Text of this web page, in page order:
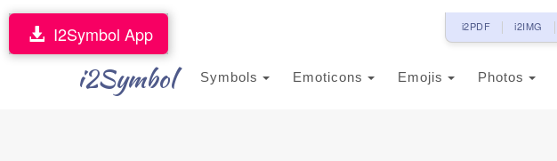
i2PDF i2IMG
i2Symbol Symbols Emoticons Emojis Photos
I2Symbol App